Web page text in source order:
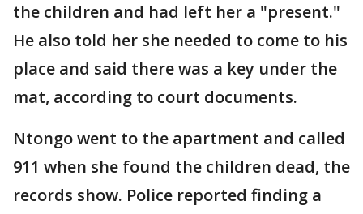
the children and had left her a "present."
He also told her she needed to come to his
place and said there was a key under the
mat, according to court documents.
Ntongo went to the apartment and called
911 when she found the children dead, the
records show. Police reported finding a